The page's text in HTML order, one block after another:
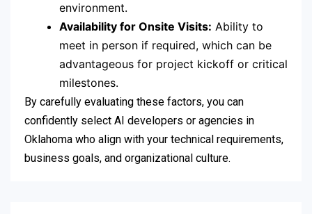
environment.
Availability for Onsite Visits: Ability to
meet in person if required, which can be
advantageous for project kickoff or critical
milestones.
By carefully evaluating these factors, you can
confidently select AI developers or agencies in
Oklahoma who align with your technical requirements,
business goals, and organizational culture.